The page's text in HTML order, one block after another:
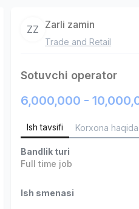
ZZ Zarli zamin
Trade and Retail
Sotuvchi operator
6,000,000 -
Ish tavsifi Korxona haqida
Bandlik turi
Full time job
Ish smenasi